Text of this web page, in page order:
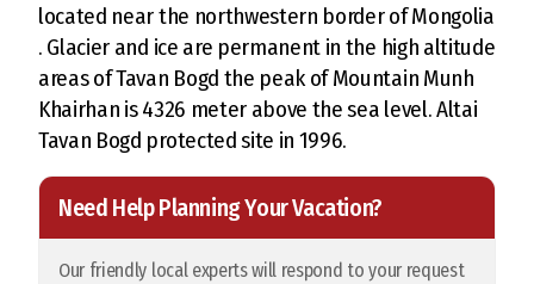
located near the northwestern border of Mongolia
. Glacier and ice are permanent in the high altitude
areas of Tavan Bogd the peak of Mountain Munh
Khairhan is 4326 meter above the sea level. Altai
Tavan Bogd protected site in 1996.
Need Help Planning Your Vacation?
Our friendly local experts will respond to your request